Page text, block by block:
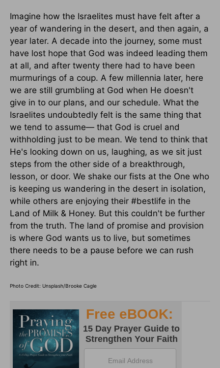
Imagine how the Israelites must have felt after a
year of wandering in the desert, and then again, a
year later. A decade into the journey, some must
have lost hope that God was indeed leading them
at all, and after twenty there had to have been
murmurings of a coup. A few millennia later, here
we are still grumbling at God when He doesn't
give in to our plans, and our schedule. What the
Israelites undoubtedly felt is the same thing that
we tend to assume— that God is cruel and
withholding just to be mean. We tend to think that
He's looking down on us, laughing, as we sit just
steps from the other side of a breakthrough,
lesson, or door. We shake our fists at the One who
is keeping us wandering in the desert in isolation,
while others are enjoying their #bestlife in the
Land of Milk & Honey. But this couldn't be further
from the truth. The land of promise and provision
is where God wants us to live, but sometimes
there needs to be a pause before we can rush
right in.
Photo Credit: Unsplash/Brooke Cagle